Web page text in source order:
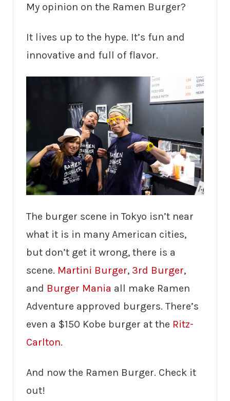
My opinion on the Ramen Burger?
It lives up to the hype. It’s fun and
innovative and full of flavor.
The burger scene in Tokyo isn’t near
what it is in many American cities,
but don’t get it wrong, there is a
scene. Martini Burger, 3rd Burger,
and Burger Mania all make Ramen
Adventure approved burgers. There’s
even a $150 Kobe burger at the Ritz-
Carlton.
And now the Ramen Burger. Check it
out!